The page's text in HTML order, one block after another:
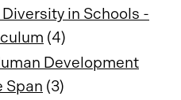
in Schools -
(4)
Development
Span (3)